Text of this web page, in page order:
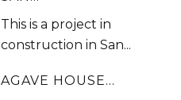
This is a project in
construction in San...
AGAVE HOUSE...